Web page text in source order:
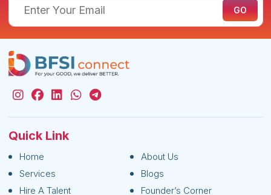
Quick Link
Home
About Us
Services
Blogs
Hire A Talent
Founder’s Corner